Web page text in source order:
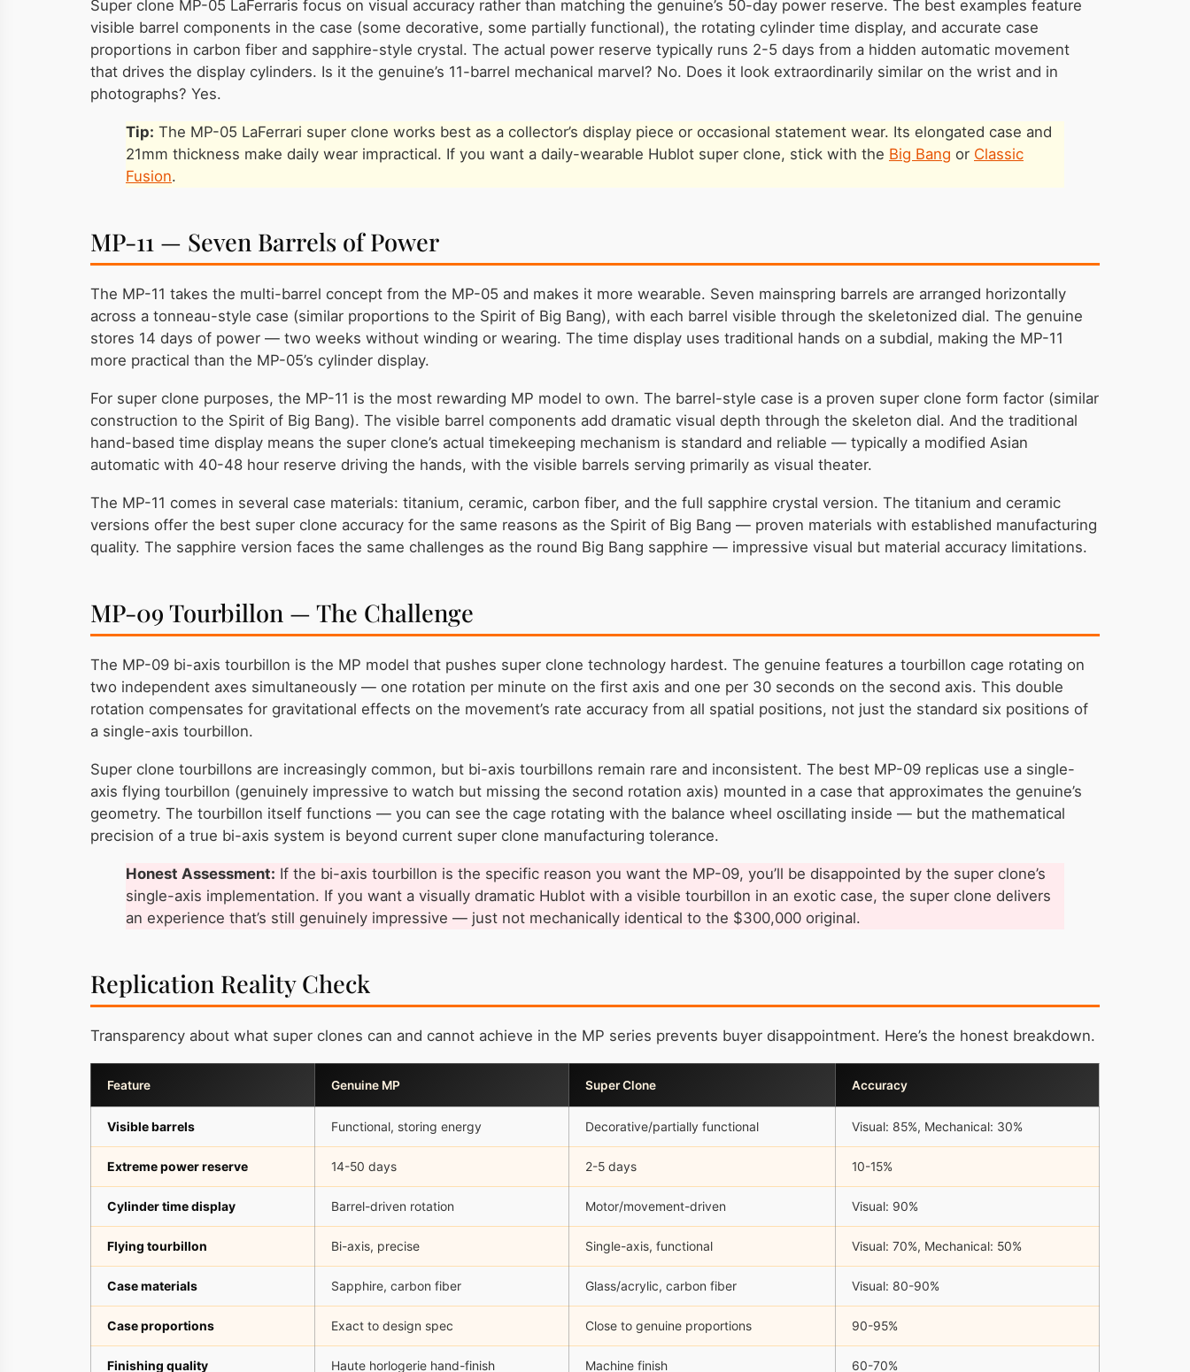
Super clone MP-05 LaFerraris focus on visual accuracy rather than matching the genuine’s 50-day power reserve. The best examples feature
visible barrel components in the case (some decorative, some partially functional), the rotating cylinder time display, and accurate case
proportions in carbon fiber and sapphire-style crystal. The actual power reserve typically runs 2-5 days from a hidden automatic movement
that drives the display cylinders. Is it the genuine’s 11-barrel mechanical marvel? No. Does it look extraordinarily similar on the wrist and in
photographs? Yes.
Tip: The MP-05 LaFerrari super clone works best as a collector’s display piece or occasional statement wear. Its elongated case and
21mm thickness make daily wear impractical. If you want a daily-wearable Hublot super clone, stick with the Big Bang or Classic
Fusion.
MP-11 — Seven Barrels of Power
The MP-11 takes the multi-barrel concept from the MP-05 and makes it more wearable. Seven mainspring barrels are arranged horizontally
across a tonneau-style case (similar proportions to the Spirit of Big Bang), with each barrel visible through the skeletonized dial. The genuine
stores 14 days of power — two weeks without winding or wearing. The time display uses traditional hands on a subdial, making the MP-11
more practical than the MP-05’s cylinder display.
For super clone purposes, the MP-11 is the most rewarding MP model to own. The barrel-style case is a proven super clone form factor (similar
construction to the Spirit of Big Bang). The visible barrel components add dramatic visual depth through the skeleton dial. And the traditional
hand-based time display means the super clone’s actual timekeeping mechanism is standard and reliable — typically a modified Asian
automatic with 40-48 hour reserve driving the hands, with the visible barrels serving primarily as visual theater.
The MP-11 comes in several case materials: titanium, ceramic, carbon fiber, and the full sapphire crystal version. The titanium and ceramic
versions offer the best super clone accuracy for the same reasons as the Spirit of Big Bang — proven materials with established manufacturing
quality. The sapphire version faces the same challenges as the round Big Bang sapphire — impressive visual but material accuracy limitations.
MP-09 Tourbillon — The Challenge
The MP-09 bi-axis tourbillon is the MP model that pushes super clone technology hardest. The genuine features a tourbillon cage rotating on
two independent axes simultaneously — one rotation per minute on the first axis and one per 30 seconds on the second axis. This double
rotation compensates for gravitational effects on the movement’s rate accuracy from all spatial positions, not just the standard six positions of
a single-axis tourbillon.
Super clone tourbillons are increasingly common, but bi-axis tourbillons remain rare and inconsistent. The best MP-09 replicas use a single-
axis flying tourbillon (genuinely impressive to watch but missing the second rotation axis) mounted in a case that approximates the genuine’s
geometry. The tourbillon itself functions — you can see the cage rotating with the balance wheel oscillating inside — but the mathematical
precision of a true bi-axis system is beyond current super clone manufacturing tolerance.
Honest Assessment: If the bi-axis tourbillon is the specific reason you want the MP-09, you’ll be disappointed by the super clone’s
single-axis implementation. If you want a visually dramatic Hublot with a visible tourbillon in an exotic case, the super clone delivers
an experience that’s still genuinely impressive — just not mechanically identical to the $300,000 original.
Replication Reality Check
Transparency about what super clones can and cannot achieve in the MP series prevents buyer disappointment. Here’s the honest breakdown.
Feature Genuine MP Super Clone Accuracy
Visible barrels Functional, storing energy Decorative/partially functional Visual: 85%, Mechanical: 30%
Extreme power reserve 14-50 days 2-5 days 10-15%
Cylinder time display Barrel-driven rotation Motor/movement-driven Visual: 90%
Flying tourbillon Bi-axis, precise Single-axis, functional Visual: 70%, Mechanical: 50%
Case materials Sapphire, carbon fiber Glass/acrylic, carbon fiber Visual: 80-90%
Case proportions Exact to design spec Close to genuine proportions 90-95%
Finishing quality Haute horlogerie hand-finish Machine finish 60-70%